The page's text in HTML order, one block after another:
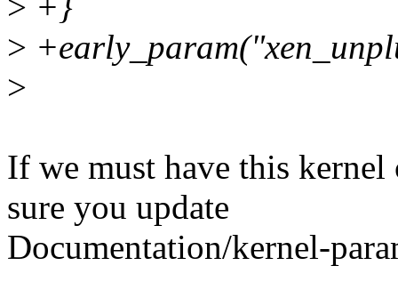
>
>
If we must have this kernel
sure you update
Documentation/kernel-